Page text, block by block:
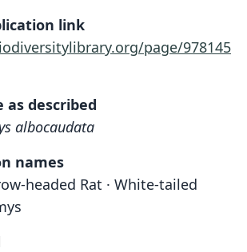
link
page/978145
as described
albocaudata
names
headed Rat · White-tailed